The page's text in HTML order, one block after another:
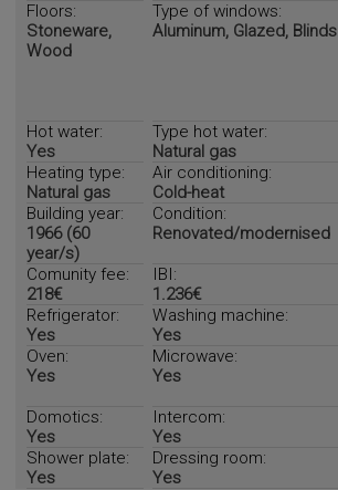
Floors:
Stoneware,
Wood
Type of windows:
Aluminum, Glazed, Blinds
Hot water:
Yes
Type hot water:
Natural gas
Heating type:
Natural gas
Air conditioning:
Cold-heat
Building year:
1966 (60
year/s)
Condition:
Renovated/modernised
Comunity fee:
218€
IBI:
1.236€
Refrigerator:
Yes
Washing machine:
Yes
Oven:
Yes
Microwave:
Yes
Domotics:
Yes
Intercom:
Yes
Shower plate:
Yes
Dressing room:
Yes